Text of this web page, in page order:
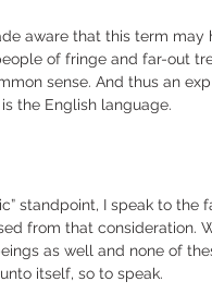
aware that this term
of fringe and far-out
sense. And thus an
the English language.
standpoint, I speak to
from that consideration.
as well and none of
itself, so to speak.